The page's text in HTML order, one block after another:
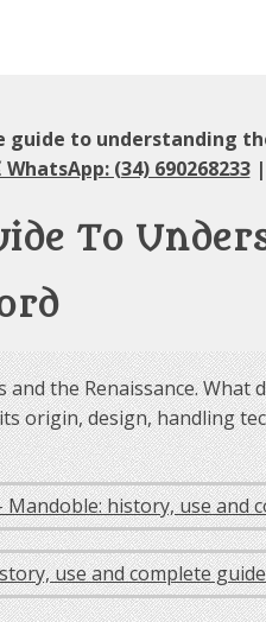
guide to understanding
WhatsApp: (34) 690268233|
To
the Renaissance.
origin, design, handling